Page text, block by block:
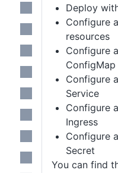
Deploy
Configure
resources
Configure
ConfigMap
Configure
Service
Configure
Ingress
Configure
Secret
You can find